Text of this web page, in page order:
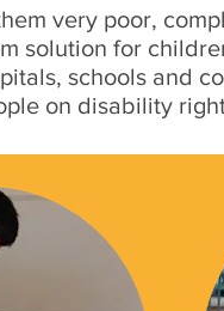
very poor,
solution for
schools and
on disability